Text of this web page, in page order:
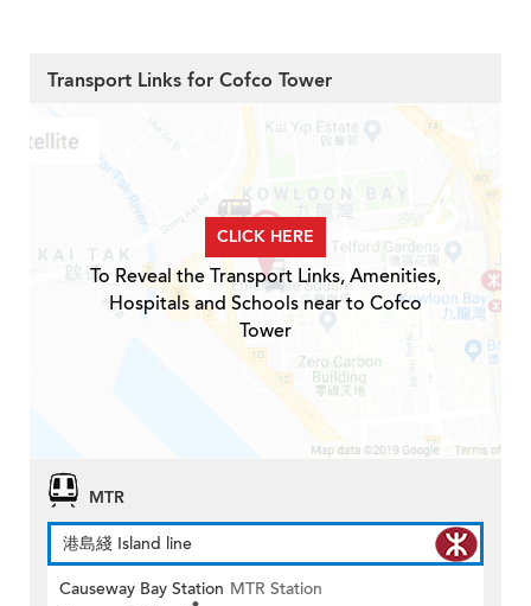
Transport Links for Cofco Tower
CLICK HERE
To Reveal the Transport Links, Amenities,
Hospitals and Schools near to Cofco
Tower
MTR
港島綫 Island line
Causeway Bay Station MTR Station